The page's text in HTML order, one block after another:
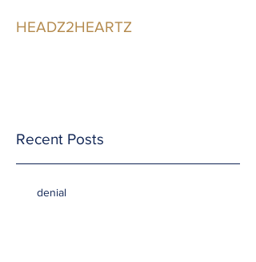
HEADZ2HEARTZ
Recent Posts
denial